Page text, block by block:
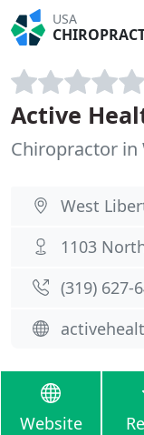
USA
Active
Chiropractor in
West
1103
(319) 627-
Website